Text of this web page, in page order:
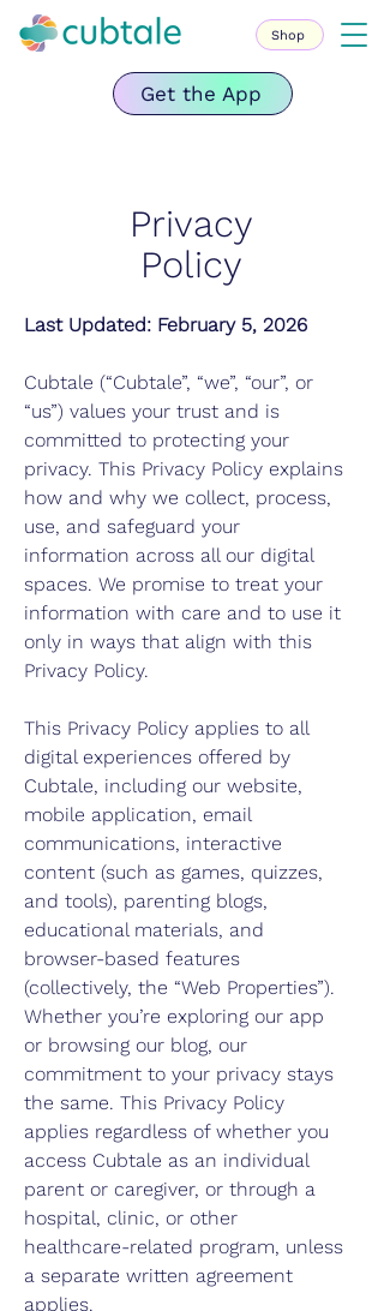
Get the App
Shop
Privacy
Policy
Last Updated: February 5, 2026
Cubtale (“Cubtale”, “we”, “our”, or
“us”) values your trust and is
committed to protecting your
privacy. This Privacy Policy explains
how and why we collect, process,
use, and safeguard your
information across all our digital
spaces. We promise to treat your
information with care and to use it
only in ways that align with this
Privacy Policy.
This Privacy Policy applies to all
digital experiences offered by
Cubtale, including our website,
mobile application, email
communications, interactive
content (such as games, quizzes,
and tools), parenting blogs,
educational materials, and
browser-based features
(collectively, the “Web Properties”).
Whether you’re exploring our app
or browsing our blog, our
commitment to your privacy stays
the same. This Privacy Policy
applies regardless of whether you
access Cubtale as an individual
parent or caregiver, or through a
hospital, clinic, or other
healthcare-related program, unless
a separate written agreement
applies.